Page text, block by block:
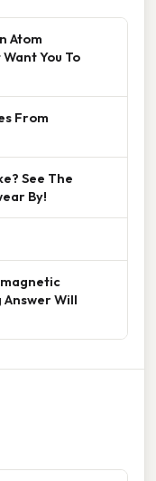
Atom
You To
From
See The
By!
Will